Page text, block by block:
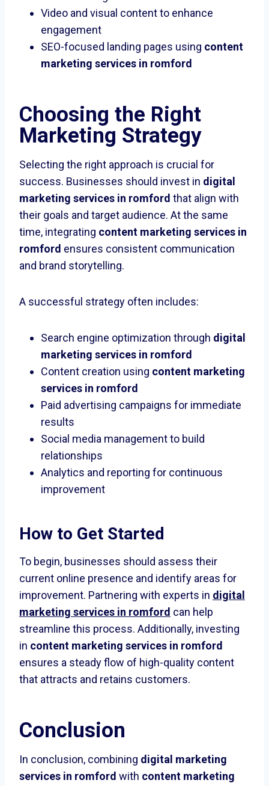
Video and visual content to enhance
engagement
SEO-focused landing pages using content
marketing services in romford
Choosing the Right
Marketing Strategy
Selecting the right approach is crucial for
success. Businesses should invest in digital
marketing services in romford that align with
their goals and target audience. At the same
time, integrating content marketing services in
romford ensures consistent communication
and brand storytelling.
A successful strategy often includes:
Search engine optimization through digital
marketing services in romford
Content creation using content marketing
services in romford
Paid advertising campaigns for immediate
results
Social media management to build
relationships
Analytics and reporting for continuous
improvement
How to Get Started
To begin, businesses should assess their
current online presence and identify areas for
improvement. Partnering with experts in digital
marketing services in romford can help
streamline this process. Additionally, investing
in content marketing services in romford
ensures a steady flow of high-quality content
that attracts and retains customers.
Conclusion
In conclusion, combining digital marketing
services in romford with content marketing